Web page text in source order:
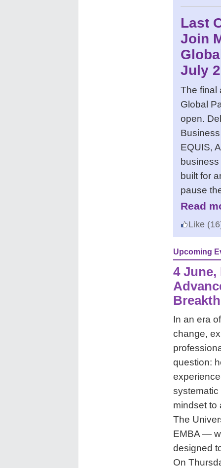
Last
Join
July
The final
Global
open.
EQUIS,
built for
pause
Read
Like
Upcoming
4 June,
In an era
change,
question:
systematic
mindset to
The
EMBA —
designed
On